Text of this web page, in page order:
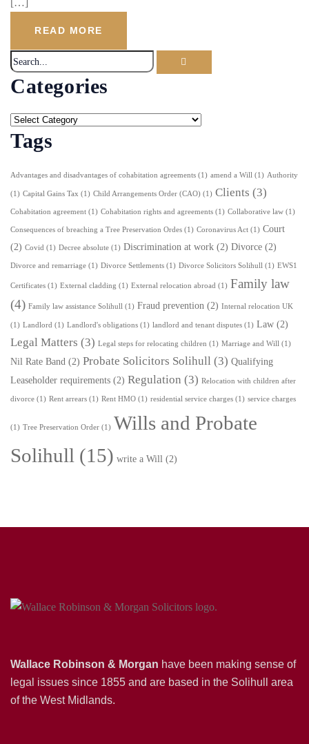
READ MORE
Categories
Tags
Advantages and disadvantages of cohabitation agreements (1) amend a Will (1) Authority
(1) Capital Gains Tax (1) Child Arrangements Order (CAO) (1) Clients (3)
Cohabitation agreement (1) Cohabitation rights and agreements (1) Collaborative law (1)
Consequences of breaching a Tree Preservation Ordes (1) Coronavirus Act (1) Court
(2) Covid (1) Decree absolute (1) Discrimination at work (2) Divorce (2)
Divorce and remarriage (1) Divorce Settlements (1) Divorce Solicitors Solihull (1) EWS1
Certificates (1) External cladding (1) External relocation abroad (1) Family law
(4) Family law assistance Solihull (1) Fraud prevention (2) Internal relocation UK
(1) Landlord (1) Landlord's obligations (1) landlord and tenant disputes (1) Law (2)
Legal Matters (3) Legal steps for relocating children (1) Marriage and Will (1)
Nil Rate Band (2) Probate Solicitors Solihull (3) Qualifying
Leaseholder requirements (2) Regulation (3) Relocation with children after
divorce (1) Rent arrears (1) Rent HMO (1) residential service charges (1) service charges
(1) Tree Preservation Order (1) Wills and Probate
Solihull (15) write a Will (2)
Wallace Robinson & Morgan have been making sense of
legal issues since 1855 and are based in the Solihull area
of the West Midlands.